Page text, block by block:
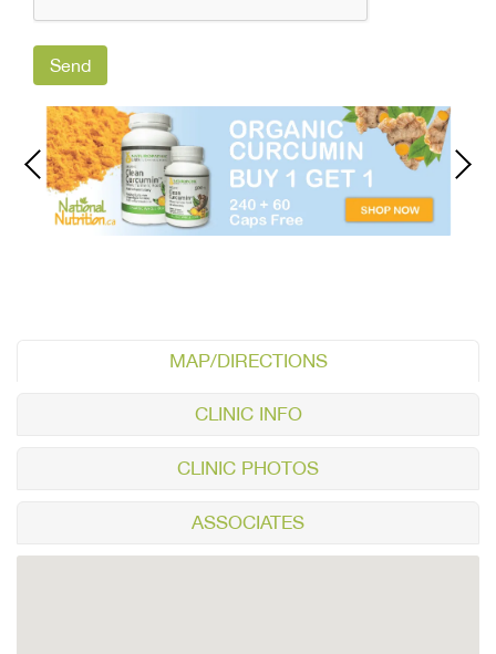
MAP/DIRECTIONS
CLINIC INFO
CLINIC PHOTOS
ASSOCIATES